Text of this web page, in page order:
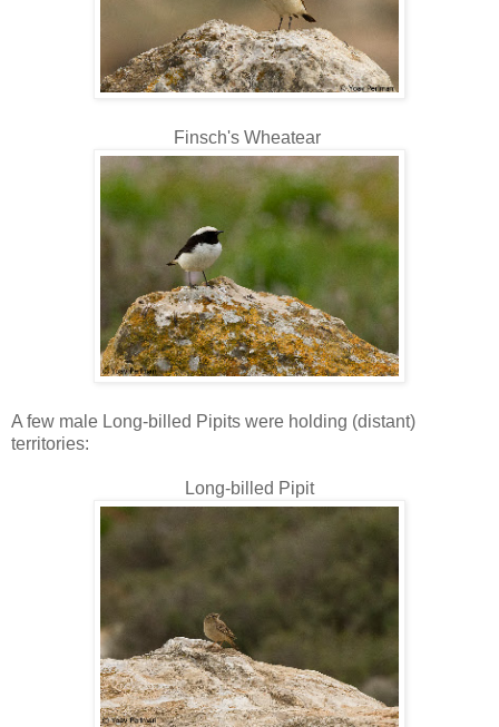
Finsch's Wheatear
A few male Long-billed Pipits were holding (distant)
territories:
Long-billed Pipit